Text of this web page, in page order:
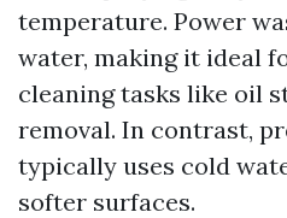
temperature. Power
water, making it ideal
cleaning tasks like oil
removal. In contrast,
typically uses cold
softer surfaces.